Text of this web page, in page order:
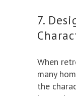
7.
When
many
the